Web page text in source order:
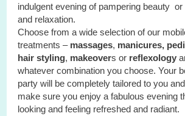
indulgent evening of pampering beauty
and relaxation.
Choose from a wide selection of our
treatments – massages, manicures,
hair styling, makeovers or reflexology
whatever combination you choose. Your
party will be completely tailored to you
make sure you enjoy a fabulous evening
looking and feeling refreshed and radiant.